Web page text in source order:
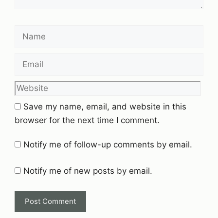
Website
Save my name, email, and website in this
browser for the next time I comment.
Notify me of follow-up comments by email.
Notify me of new posts by email.